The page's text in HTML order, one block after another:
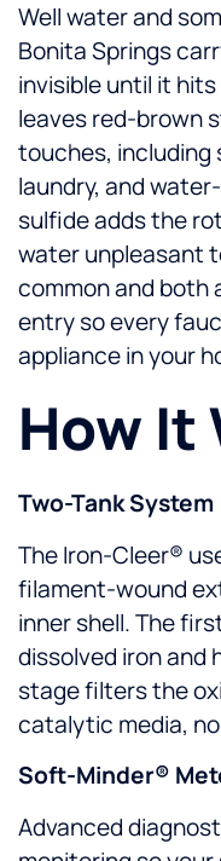
Well water and
Bonita Springs
invisible until it
leaves red-brown
touches, including
laundry, and
sulfide adds the
water unpleasant
common and both
entry so every
appliance in your
How It
Two-Tank System
The Iron-Cleer®
filament-wound
inner shell. The
dissolved iron and
stage filters the
catalytic media,
Soft-Minder®
Advanced